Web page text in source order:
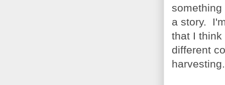
a story.
that I think
different
harvesting.